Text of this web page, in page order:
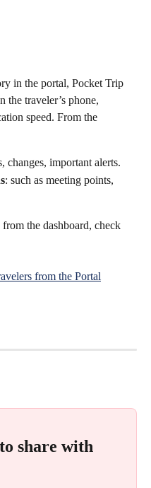
in the portal, Pocket Trip
the traveler’s phone,
speed. From the
changes, important alerts.
: such as meeting points,
the dashboard, check
from the Portal
share with